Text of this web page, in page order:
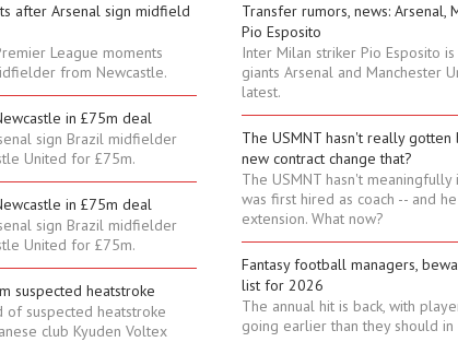
after Arsenal sign midfield
League moments
from Newcastle.
in £75m deal
sign Brazil midfielder
United for £75m.
in £75m deal
sign Brazil midfielder
United for £75m.
suspected heatstroke
of suspected heatstroke
club Kyuden Voltex
Transfer rumors, news: Arsenal,
Pio Esposito
Inter Milan striker Pio Esposito
giants Arsenal and Manchester
latest.
The USMNT hasn't really
new contract change that?
The USMNT hasn't
was first hired as coach -- and
extension. What now?
Fantasy football managers,
list for 2026
The annual hit is back, with
going earlier than they should in